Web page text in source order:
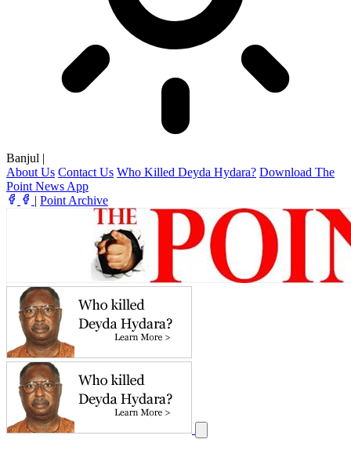
Banjul |
About Us Contact Us Who Killed Deyda Hydara? Download The
Point News App
| Point Archive